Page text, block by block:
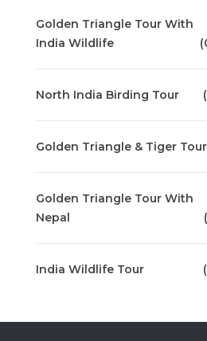
Golden Triangle Tour With
India Wildlife
North India Birding Tour
Golden Triangle & Tiger Tour
Golden Triangle Tour With
Nepal
India Wildlife Tour